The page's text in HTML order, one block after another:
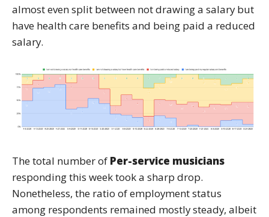
almost even split between not drawing a salary but
have health care benefits and being paid a reduced
salary.
The total number of Per-service musicians
responding this week took a sharp drop.
Nonetheless, the ratio of employment status
among respondents remained mostly steady, albeit